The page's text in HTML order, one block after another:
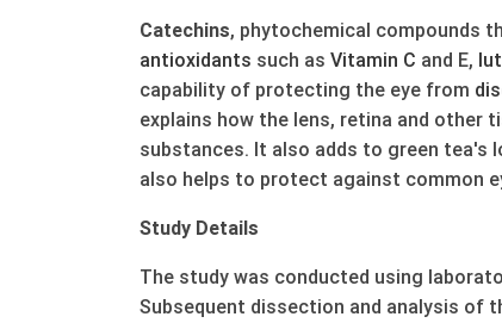
Catechins, phytochemical compounds
antioxidants such as Vitamin C and E,
capability of protecting the eye from
explains how the lens, retina and other
substances. It also adds to green tea's
also helps to protect against common
Study Details
The study was conducted using
Subsequent dissection and analysis of